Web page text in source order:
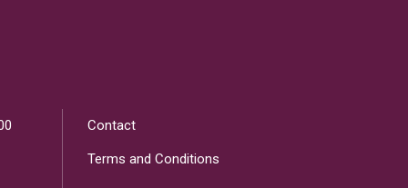
Contact
Terms and Conditions